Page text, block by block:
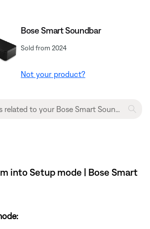
Bose Smart Soundbar
Sold from 2024
Not your product?
into Setup mode | Bose Smart